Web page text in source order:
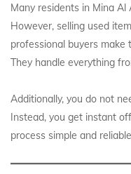
Many residents in Mina
However, selling used
professional buyers
They handle everything
Additionally, you do not
Instead, you get instant
process simple and